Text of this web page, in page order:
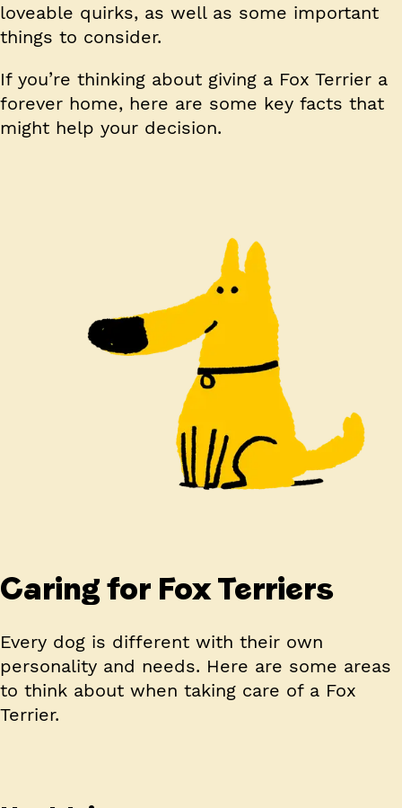
loveable quirks, as well as some important
things to consider.
If you’re thinking about giving a Fox Terrier a
forever home, here are some key facts that
might help your decision.
Caring for Fox Terriers
Every dog is different with their own
personality and needs. Here are some areas
to think about when taking care of a Fox
Terrier.